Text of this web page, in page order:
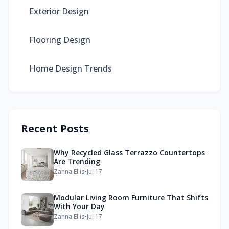
Exterior Design
Flooring Design
Home Design Trends
Recent Posts
Why Recycled Glass Terrazzo Countertops
Are Trending
Zanna Ellis•Jul 17
Modular Living Room Furniture That Shifts
With Your Day
Zanna Ellis•Jul 17